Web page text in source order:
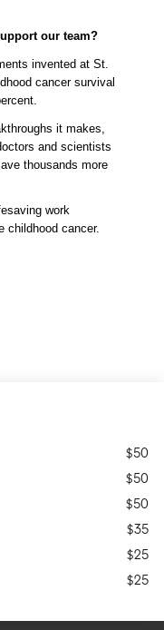
$50
$50
$50
$35
$25
$25
our team?
invented at St.
cancer survival
it makes,
and scientists
thousands more
work
childhood cancer.